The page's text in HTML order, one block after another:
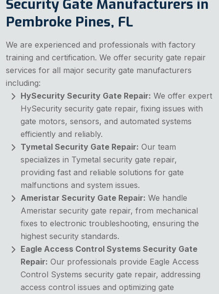
Security Gate Manufacturers in
Pembroke Pines, FL
We are experienced and professionals with factory
training and certification. We offer security gate repair
services for all major security gate manufacturers
including:
HySecurity Security Gate Repair: We offer expert
HySecurity security gate repair, fixing issues with
gate motors, sensors, and automated systems
efficiently and reliably.
Tymetal Security Gate Repair: Our team
specializes in Tymetal security gate repair,
providing fast and reliable solutions for gate
malfunctions and system issues.
Ameristar Security Gate Repair: We handle
Ameristar security gate repair, from mechanical
fixes to electronic troubleshooting, ensuring the
highest security standards.
Eagle Access Control Systems Security Gate
Repair: Our professionals provide Eagle Access
Control Systems security gate repair, addressing
access control issues and optimizing gate